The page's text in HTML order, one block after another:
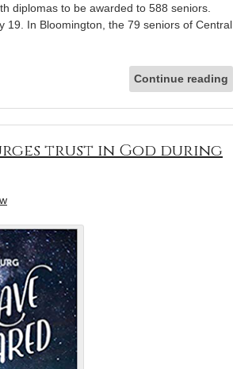
diplomas to be awarded to 588 seniors.
19. In Bloomington, the 79 seniors of Central
Continue reading
urges trust in God during